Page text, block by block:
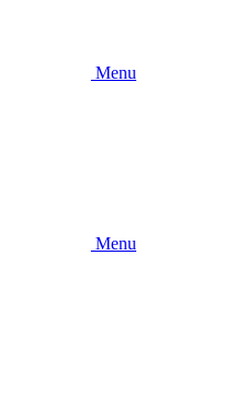
Menu
Menu